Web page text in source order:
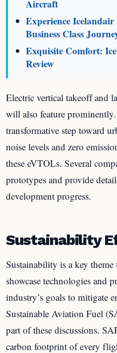
Aircraft
Experience
Business Class
Exquisite Comfort:
Review
Electric vertical takeoff and
will also feature prominently.
transformative step toward
noise levels and zero
these eVTOLs. Several
prototypes and provide
development progress.
Sustainability
Sustainability is a key
showcase technologies and
industry’s goals to mitigate
Sustainable Aviation Fuel
part of these discussions.
carbon footprint of every